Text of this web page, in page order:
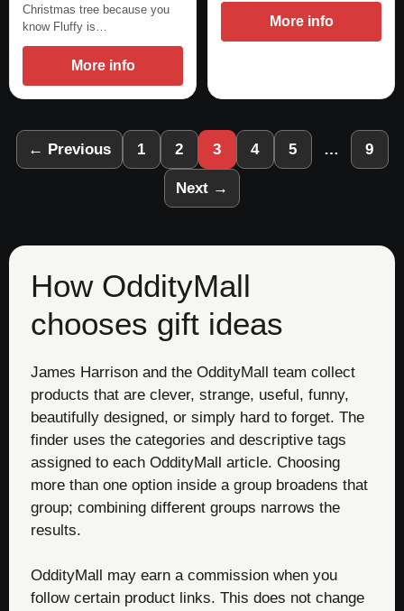
Christmas tree because you
know Fluffy is…
More info
More info
← Previous 1 2 3 4 5 … 9
Next →
How OddityMall
chooses gift ideas
James Harrison and the OddityMall team collect
products that are clever, strange, useful, funny,
beautifully designed, or simply hard to forget. The
finder uses the categories and descriptive tags
assigned to each OddityMall article. Choosing
more than one option inside a group broadens that
group; combining different groups narrows the
results.
OddityMall may earn a commission when you
follow certain product links. This does not change